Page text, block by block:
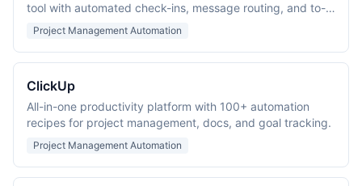
tool with automated check-ins, message routing, and to-
do scheduling.
Project Management Automation
ClickUp
All-in-one productivity platform with 100+ automation
recipes for project management, docs, and goal tracking.
Project Management Automation